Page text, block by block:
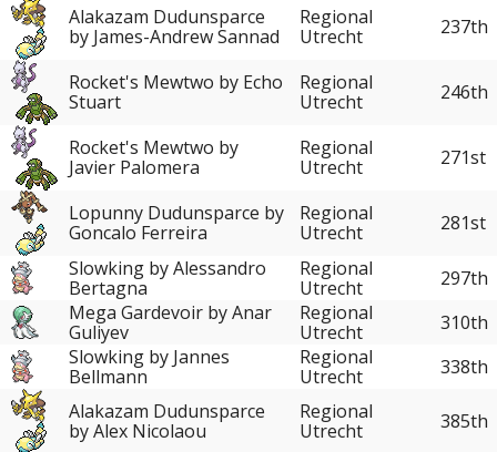
Alakazam Dudunsparce
by James-Andrew Sannad
Regional
Utrecht
237th
Rocket's Mewtwo by Echo
Stuart
Regional
Utrecht
246th
Rocket's Mewtwo by
Javier Palomera
Regional
Utrecht
271st
Lopunny Dudunsparce by
Goncalo Ferreira
Regional
Utrecht
281st
Slowking by Alessandro
Bertagna
Regional
Utrecht
297th
Mega Gardevoir by Anar
Guliyev
Regional
Utrecht
310th
Slowking by Jannes
Bellmann
Regional
Utrecht
338th
Alakazam Dudunsparce
by Alex Nicolaou
Regional
Utrecht
385th